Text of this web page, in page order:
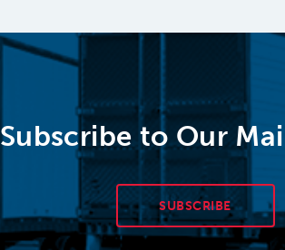
Subscribe to Our
SUBSCRIBE